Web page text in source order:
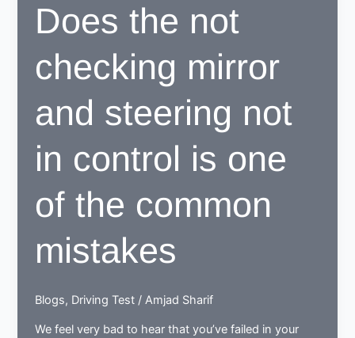
Does the not
checking mirror
and steering not
in control is one
of the common
mistakes
Blogs, Driving Test /Amjad Sharif
We feel very bad to hear that you’ve failed in your